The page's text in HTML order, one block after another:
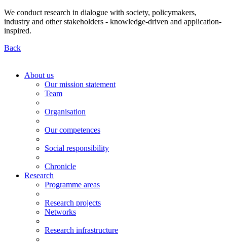
We conduct research in dialogue with society, policymakers,
industry and other stakeholders - knowledge-driven and application-
inspired.
Back
About us
Our mission statement
Team
Organisation
Our competences
Social responsibility
Chronicle
Research
Programme areas
Research projects
Networks
Research infrastructure